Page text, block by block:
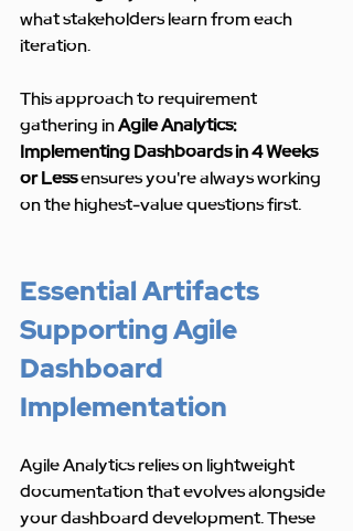
what stakeholders learn from each
iteration.
This approach to requirement
gathering in Agile Analytics:
Implementing Dashboards in 4 Weeks
or Less ensures you're always working
on the highest-value questions first.
Essential Artifacts
Supporting Agile
Dashboard
Implementation
Agile Analytics relies on lightweight
documentation that evolves alongside
your dashboard development. These